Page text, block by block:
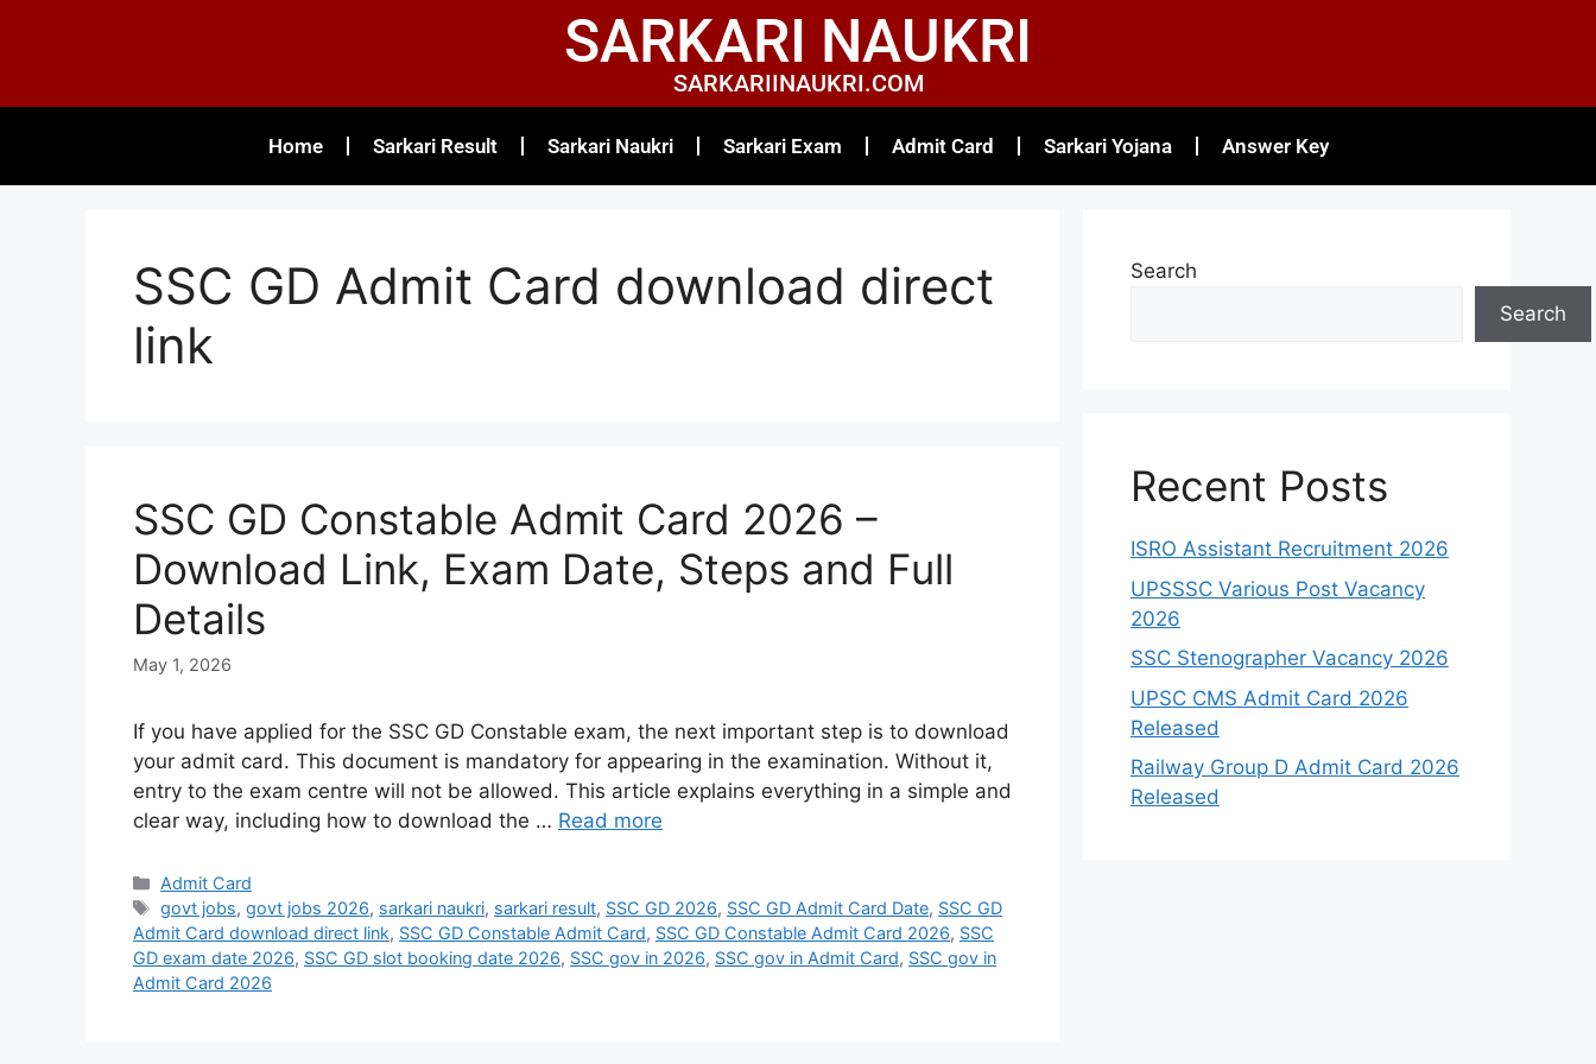
SARKARI NAUKRI
SARKARIINAUKRI.COM
Home Sarkari Result Sarkari Naukri Sarkari Exam Admit Card Sarkari Yojana Answer Key
SSC GD Admit Card download direct
link
SSC GD Constable Admit Card 2026 –
Download Link, Exam Date, Steps and Full
Details
May 1, 2026
If you have applied for the SSC GD Constable exam, the next important step is to download
your admit card. This document is mandatory for appearing in the examination. Without it,
entry to the exam centre will not be allowed. This article explains everything in a simple and
clear way, including how to download the … Read more
Admit Card
govt jobs,govt jobs 2026, sarkari naukri, sarkari result, SSC GD 2026, SSC GD Admit Card Date, SSC GD
Admit Card download direct link, SSC GD Constable Admit Card, SSC GD Constable Admit Card 2026, SSC
GD exam date 2026, SSC GD slot booking date 2026, SSC gov in 2026, SSC gov in Admit Card, SSC gov in
Admit Card 2026
Search
Search
Recent Posts
ISRO Assistant Recruitment 2026
UPSSSC Various Post Vacancy
2026
SSC Stenographer Vacancy 2026
UPSC CMS Admit Card 2026
Released
Railway Group D Admit Card 2026
Released